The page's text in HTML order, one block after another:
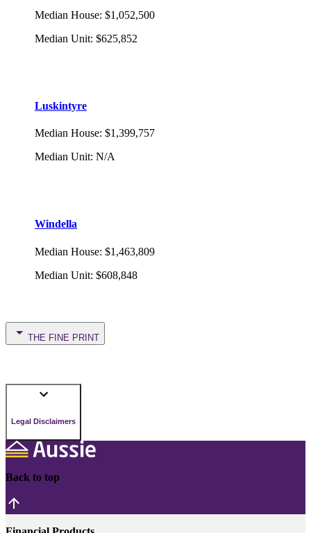
Median House: $1,052,500
Median Unit: $625,852
Luskintyre
Median House: $1,399,757
Median Unit: N/A
Windella
Median House: $1,463,809
Median Unit: $608,848
THE FINE PRINT
Legal Disclaimers
Back to top